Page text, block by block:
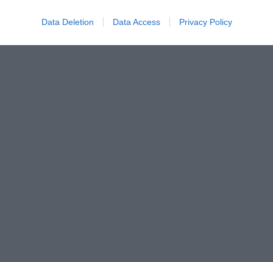
Data Deletion Data Access Privacy Policy